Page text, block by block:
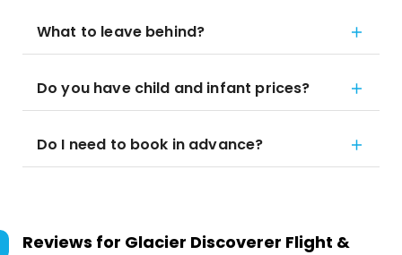
What to leave behind?
Do you have child and infant prices?
Do I need to book in advance?
Reviews for Glacier Discoverer Flight &